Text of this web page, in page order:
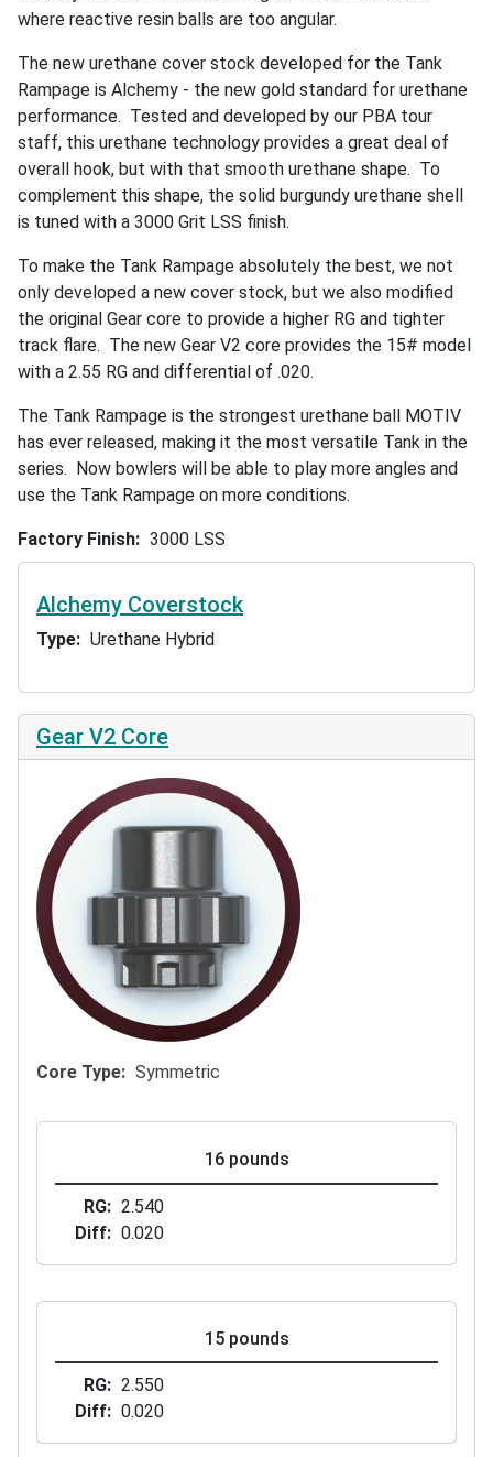
where reactive resin balls are too angular.
The new urethane cover stock developed for the Tank
Rampage is Alchemy - the new gold standard for urethane
performance. Tested and developed by our PBA tour
staff, this urethane technology provides a great deal of
overall hook, but with that smooth urethane shape. To
complement this shape, the solid burgundy urethane shell
is tuned with a 3000 Grit LSS finish.
To make the Tank Rampage absolutely the best, we not
only developed a new cover stock, but we also modified
the original Gear core to provide a higher RG and tighter
track flare. The new Gear V2 core provides the 15# model
with a 2.55 RG and differential of .020.
The Tank Rampage is the strongest urethane ball MOTIV
has ever released, making it the most versatile Tank in the
series. Now bowlers will be able to play more angles and
use the Tank Rampage on more conditions.
Factory Finish 3000 LSS
Alchemy Coverstock
Type Urethane Hybrid
Gear V2 Core
Core Type Symmetric
16 pounds
RG
2.540
Diff
0.020
15 pounds
RG
2.550
Diff
0.020